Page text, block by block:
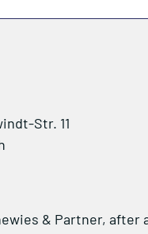
Str. 11
& Partner, after